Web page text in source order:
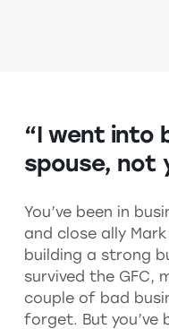
“I went into
spouse, not
You’ve been in
and close ally
building a strong
survived the GFC,
couple of bad
forget. But you’ve